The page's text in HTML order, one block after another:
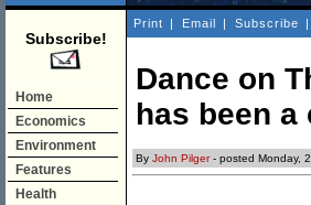
Subscribe!
Home
Economics
Environment
Features
Health
Print | Email | Subscribe |
Dance on
has been
By John Pilger- posted Monday,